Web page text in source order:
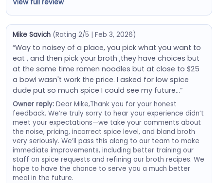
View full review
Mike Savich (Rating 2/5 | Feb 3, 2026)
“Way to noisey of a place, you pick what you want to
eat , and then pick your broth ,they have choices but
at the same time ramen noodles but at close to $25
a bowl wasn't work the price. I asked for low spice
dude put so much spice I could see my future…”
Owner reply:Dear Mike,Thank you for your honest
feedback. We’re truly sorry to hear your experience didn’t
meet your expectations—we take your comments about
the noise, pricing, incorrect spice level, and bland broth
very seriously. We’ll pass this along to our team to make
immediate improvements, including better training our
staff on spice requests and refining our broth recipes. We
hope to have the chance to serve you a much better
meal in the future.